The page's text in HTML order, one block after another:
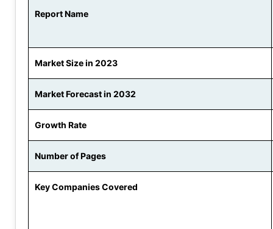
Report Name
Market Size in 2023
Market Forecast in 2032
Growth Rate
Number of Pages
Key Companies Covered